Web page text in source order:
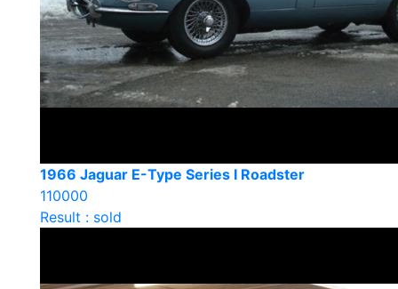
1966 Jaguar E-Type Series I Roadster
110000
Result : sold